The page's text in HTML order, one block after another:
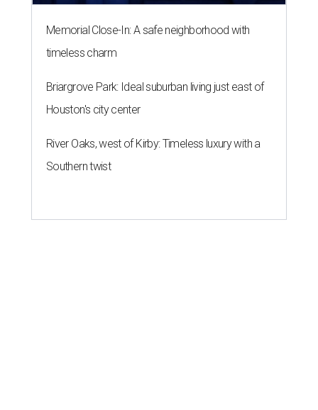
Memorial Close-In: A safe neighborhood with
timeless charm
Briargrove Park: Ideal suburban living just east of
Houston's city center
River Oaks, west of Kirby: Timeless luxury with a
Southern twist